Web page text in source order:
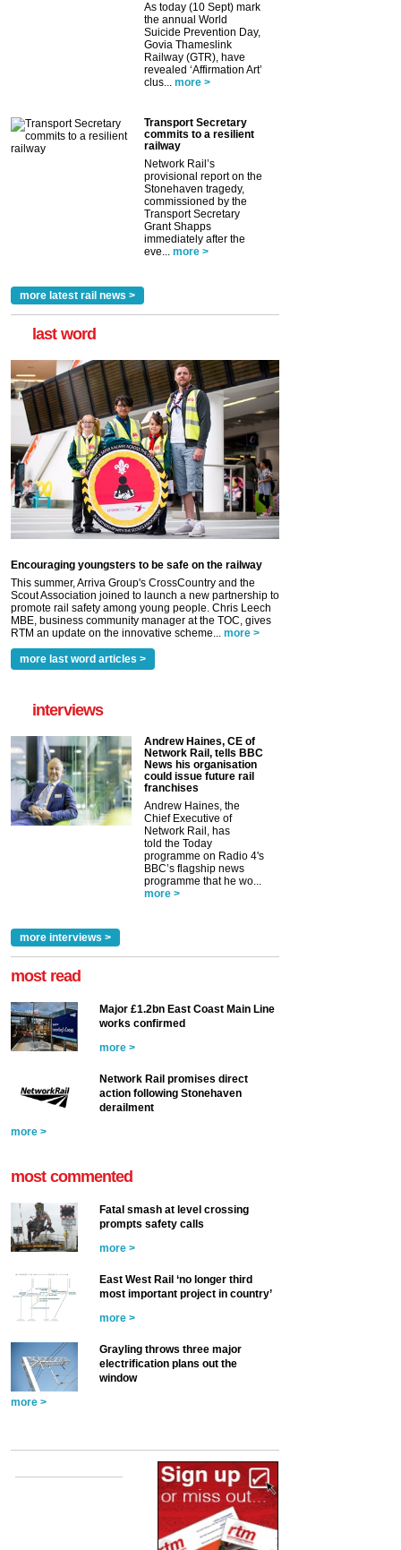
As today (10 Sept) mark
the annual World
Suicide Prevention Day,
Govia Thameslink
Railway (GTR), have
revealed ‘Affirmation Art’
clus... more >
Transport Secretary
commits to a resilient
railway
Network Rail’s
provisional report on the
Stonehaven tragedy,
commissioned by the
Transport Secretary
Grant Shapps
immediately after the
eve... more >
more latest rail news >
last word
Encouraging youngsters to be safe on the railway
This summer, Arriva Group's CrossCountry and the
Scout Association joined to launch a new partnership to
promote rail safety among young people. Chris Leech
MBE, business community manager at the TOC, gives
RTM an update on the innovative scheme... more >
more last word articles >
interviews
Andrew Haines, CE of
Network Rail, tells BBC
News his organisation
could issue future rail
franchises
Andrew Haines, the
Chief Executive of
Network Rail, has
told the Today
programme on Radio 4's
BBC’s flagship news
programme that he wo...
more >
more interviews >
most read
Major £1.2bn East Coast Main Line
works confirmed
more >
Network Rail promises direct
action following Stonehaven
derailment
more >
most commented
Fatal smash at level crossing
prompts safety calls
more >
East West Rail ‘no longer third
most important project in country’
more >
Grayling throws three major
electrification plans out the
window
more >